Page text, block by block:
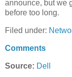
announce, but we
before too long.
Filed under:
Comments
Source: Dell